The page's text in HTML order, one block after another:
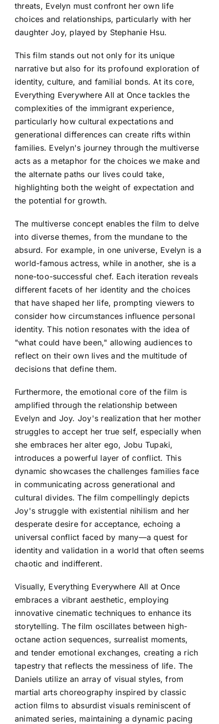
threats, Evelyn must confront her own life
choices and relationships, particularly with her
daughter Joy, played by Stephanie Hsu.
This film stands out not only for its unique
narrative but also for its profound exploration of
identity, culture, and familial bonds. At its core,
Everything Everywhere All at Once tackles the
complexities of the immigrant experience,
particularly how cultural expectations and
generational differences can create rifts within
families. Evelyn's journey through the multiverse
acts as a metaphor for the choices we make and
the alternate paths our lives could take,
highlighting both the weight of expectation and
the potential for growth.
The multiverse concept enables the film to delve
into diverse themes, from the mundane to the
absurd. For example, in one universe, Evelyn is a
world-famous actress, while in another, she is a
none-too-successful chef. Each iteration reveals
different facets of her identity and the choices
that have shaped her life, prompting viewers to
consider how circumstances influence personal
identity. This notion resonates with the idea of
"what could have been," allowing audiences to
reflect on their own lives and the multitude of
decisions that define them.
Furthermore, the emotional core of the film is
amplified through the relationship between
Evelyn and Joy. Joy's realization that her mother
struggles to accept her true self, especially when
she embraces her alter ego, Jobu Tupaki,
introduces a powerful layer of conflict. This
dynamic showcases the challenges families face
in communicating across generational and
cultural divides. The film compellingly depicts
Joy's struggle with existential nihilism and her
desperate desire for acceptance, echoing a
universal conflict faced by many—a quest for
identity and validation in a world that often seems
chaotic and indifferent.
Visually, Everything Everywhere All at Once
embraces a vibrant aesthetic, employing
innovative cinematic techniques to enhance its
storytelling. The film oscillates between high-
octane action sequences, surrealist moments,
and tender emotional exchanges, creating a rich
tapestry that reflects the messiness of life. The
Daniels utilize an array of visual styles, from
martial arts choreography inspired by classic
action films to absurdist visuals reminiscent of
animated series, maintaining a dynamic pacing